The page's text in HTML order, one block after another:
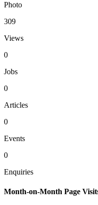
Photo
309
Views
0
Jobs
0
Articles
0
Events
0
Enquiries
Month-on-Month Page